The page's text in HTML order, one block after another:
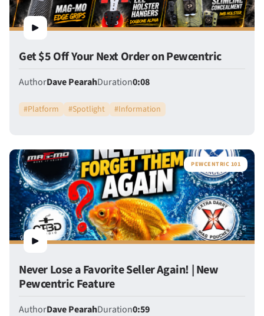
Get $5 Off Your Next Order on Pewcentric
AuthorDave PearahDuration0:08
#Platform #Spotlight #Information
PEWCENTRIC 101
Never Lose a Favorite Seller Again! | New
Pewcentric Feature
AuthorDave PearahDuration0:59